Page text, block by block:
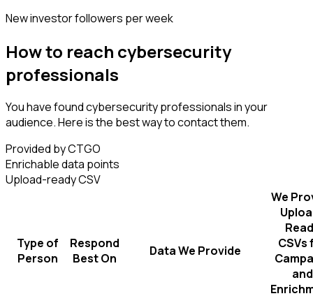
New investor followers per week
How to reach cybersecurity
professionals
You have found cybersecurity professionals in your
audience. Here is the best way to contact them.
Provided by CTGO
Enrichable data points
Upload-ready CSV
Type of
Person
Respond
Best On
Data We Provide
We
CSVs
and